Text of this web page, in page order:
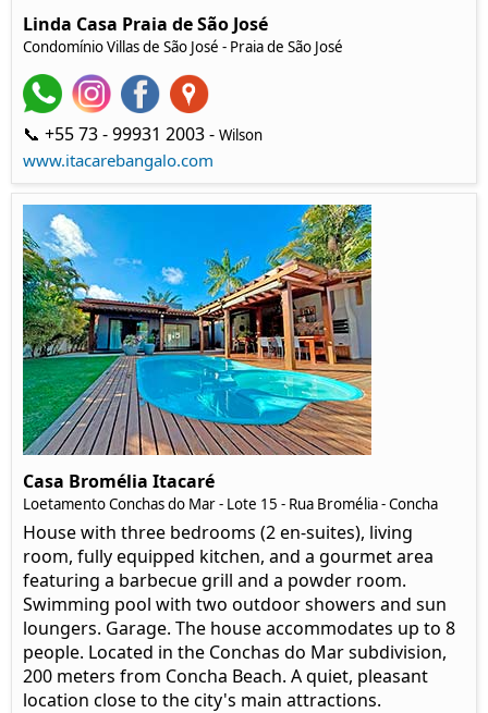
Linda Casa Praia de São José
Condomínio Villas de São José - Praia de São José
📞 +55 73 - 99931 2003 - Wilson
www.itacarebangalo.com
Casa Bromélia Itacaré
Loetamento Conchas do Mar - Lote 15 - Rua Bromélia - Concha
House with three bedrooms (2 en-suites), living
room, fully equipped kitchen, and a gourmet area
featuring a barbecue grill and a powder room.
Swimming pool with two outdoor showers and sun
loungers. Garage. The house accommodates up to 8
people. Located in the Conchas do Mar subdivision,
200 meters from Concha Beach. A quiet, pleasant
location close to the city's main attractions.